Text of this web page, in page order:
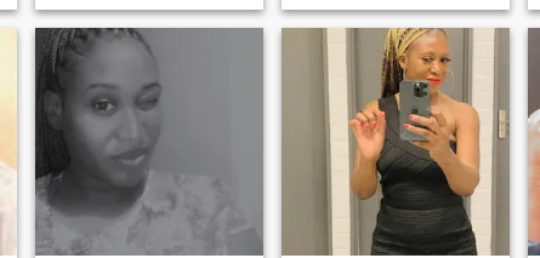
believe in love, loyalty, and
building a genuine
connection. I’m here hoping to
meet someone serious about
a relationship that could
grow into marriage.